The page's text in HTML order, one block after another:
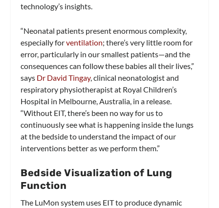
technology’s insights.
“Neonatal patients present enormous complexity,
especially forventilation; there’s very little room for
error, particularly in our smallest patients—and the
consequences can follow these babies all their lives,”
says Dr David Tingay, clinical neonatologist and
respiratory physiotherapist at Royal Children’s
Hospital in Melbourne, Australia, in a release.
“Without EIT, there’s been no way for us to
continuously see what is happening inside the lungs
at the bedside to understand the impact of our
interventions better as we perform them.”
Bedside Visualization of Lung
Function
The LuMon system uses EIT to produce dynamic